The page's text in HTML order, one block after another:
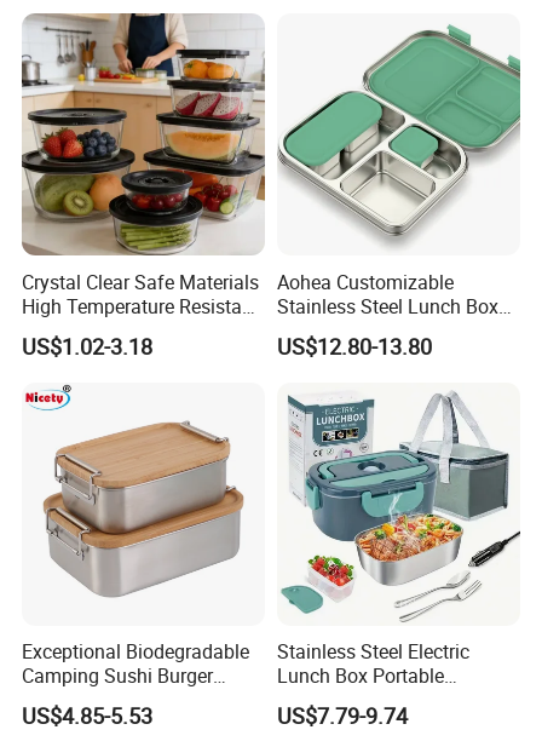
Crystal Clear Safe Materials
High Temperature Resistant
Glass Vacuum Box
US$1.02-3.18
Aohea Customizable
Stainless Steel Lunch Box
Factory Direct
OEM/Odmfood - Grade 304
Printing Available18+ Years
Manufacturing Experien
US$12.80-13.80
Exceptional Biodegradable
Camping Sushi Burger
Storage Bamboo Lid Lunch
Box
US$4.85-5.53
Stainless Steel Electric
Lunch Box Portable
Insulated Quick Bento
Heated Plug-in Heated
US$7.79-9.74